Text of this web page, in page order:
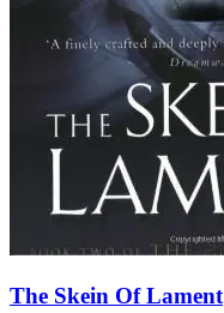
The Skein Of Lament